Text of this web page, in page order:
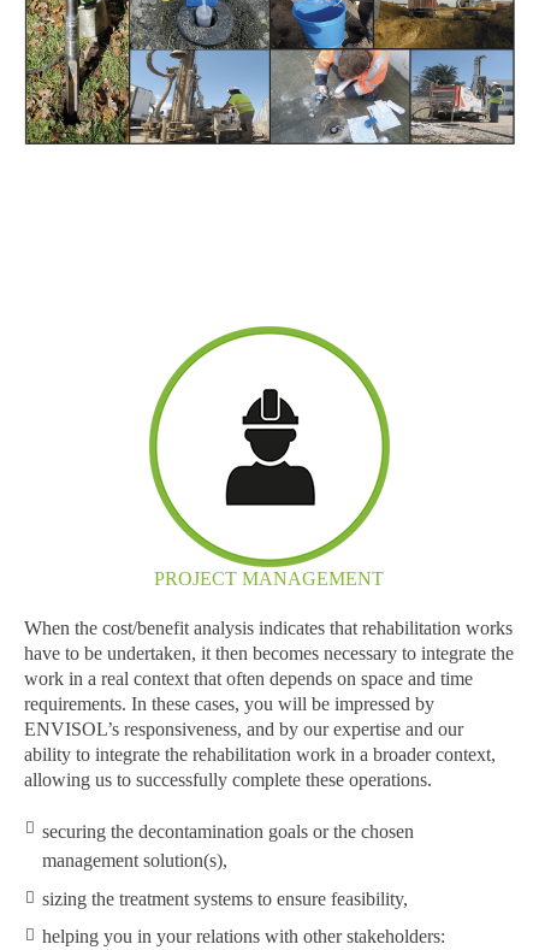
PROJECT MANAGEMENT
When the cost/benefit analysis indicates that rehabilitation works
have to be undertaken, it then becomes necessary to integrate the
work in a real context that often depends on space and time
requirements. In these cases, you will be impressed by
ENVISOL’s responsiveness, and by our expertise and our
ability to integrate the rehabilitation work in a broader context,
allowing us to successfully complete these operations.
securing the decontamination goals or the chosen
management solution(s),
sizing the treatment systems to ensure feasibility,
helping you in your relations with other stakeholders: